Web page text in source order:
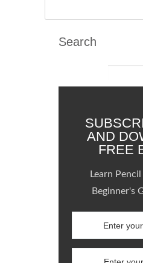
Search
AND
FREE
Learn
Beginner's